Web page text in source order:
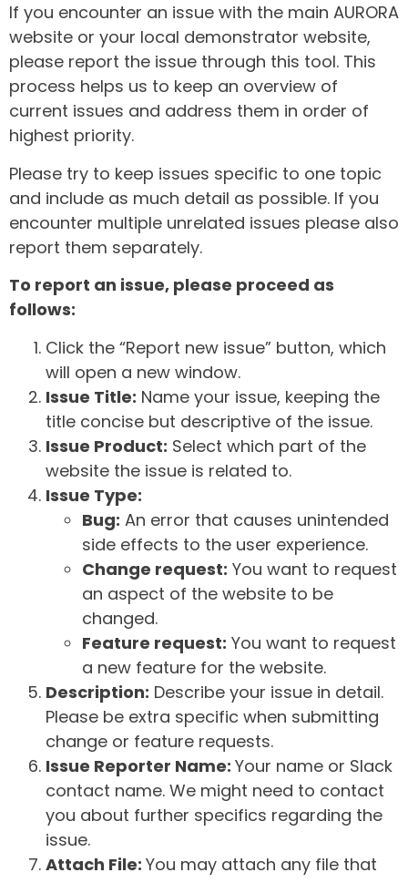
If you encounter an issue with the main AURORA
website or your local demonstrator website,
please report the issue through this tool. This
process helps us to keep an overview of
current issues and address them in order of
highest priority.
Please try to keep issues specific to one topic
and include as much detail as possible. If you
encounter multiple unrelated issues please also
report them separately.
To report an issue, please proceed as
follows:
Click the “Report new issue” button, which
will open a new window.
Issue Title: Name your issue, keeping the
title concise but descriptive of the issue.
Issue Product: Select which part of the
website the issue is related to.
Issue Type:
Bug: An error that causes unintended
side effects to the user experience.
Change request: You want to request
an aspect of the website to be
changed.
Feature request: You want to request
a new feature for the website.
Description: Describe your issue in detail.
Please be extra specific when submitting
change or feature requests.
Issue Reporter Name: Your name or Slack
contact name. We might need to contact
you about further specifics regarding the
issue.
Attach File: You may attach any file that